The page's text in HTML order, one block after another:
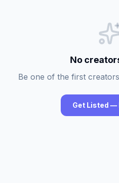
No
Be one of the first
Get Listed —